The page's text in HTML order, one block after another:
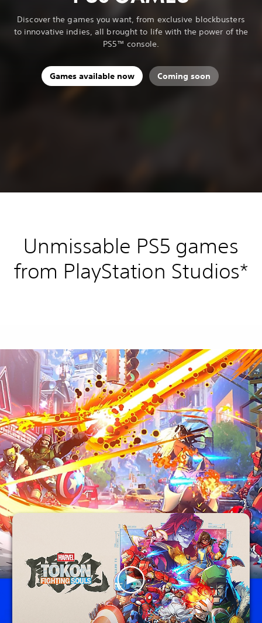
Discover the games you want, from exclusive blockbusters
to innovative indies, all brought to life with the power of the
PS5™ console.
Games available now Coming soon
Unmissable PS5 games
from PlayStation Studios*